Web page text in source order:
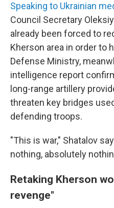
Speaking to Ukrainian
Council Secretary
already been forced to
Kherson area in order to
Defense Ministry,
intelligence report
long-range artillery
threaten key bridges
defending troops.
"This is war," Shatalov
nothing, absolutely
Retaking Kherson
revenge"